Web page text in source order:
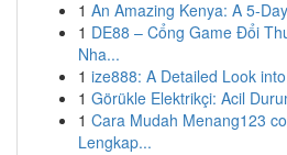
1 An Amazing Kenya: A 5-
1 DE88 – Cổng Game Đổi
Nha...
1 ize888: A Detailed Look
1 Görükle Elektrikçi: Acil
1 Cara Mudah Menang123
Lengkap...